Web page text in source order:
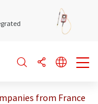
from France